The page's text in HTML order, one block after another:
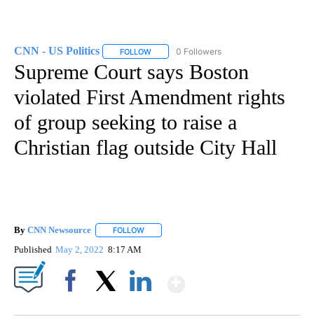
CNN - US Politics FOLLOW FOLLOW "CNN - US POLITICS" TO
0 Followers
Supreme Court says Boston
violated First Amendment rights
of group seeking to raise a
Christian flag outside City Hall
By CNN Newsource FOLLOW
Published May 2, 2022 8:17 AM